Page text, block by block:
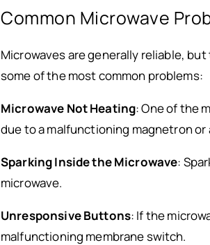
Common Microwave
Microwaves are generally reliable,
some of the most common problems:
Microwave Not Heating: One of the
due to a malfunctioning magnetron
Sparking Inside the Microwave:
microwave.
Unresponsive Buttons: If the
malfunctioning membrane switch.